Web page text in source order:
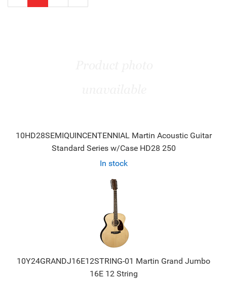
Page
Page
10HD28SEMIQUINCENTENNIAL Martin Acoustic Guitar
Standard Series w/Case HD28 250
In stock
10Y24GRANDJ16E12STRING-01 Martin Grand Jumbo
16E 12 String